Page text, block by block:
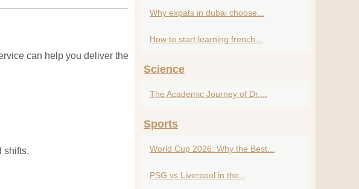
can help you deliver the
shifts.
Why expats in dubai choose...
How to start learning french...
Science
The Academic Journey of Dr....
Sports
World Cup 2026: Why the Best...
PSG vs Liverpool in the...